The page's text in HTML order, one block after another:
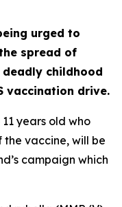
urged to
spread of
childhood
vaccination drive.
years old who
the vaccine, will be
campaign which